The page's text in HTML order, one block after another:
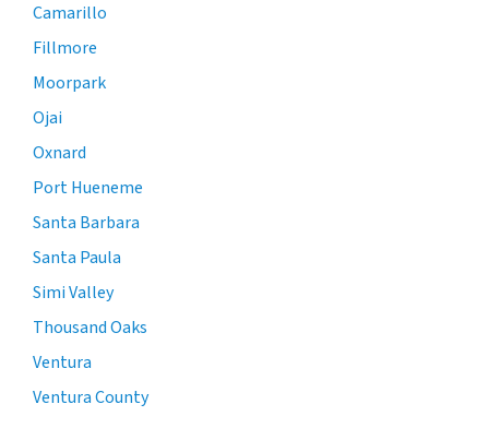
Camarillo
Fillmore
Moorpark
Ojai
Oxnard
Port Hueneme
Santa Barbara
Santa Paula
Simi Valley
Thousand Oaks
Ventura
Ventura County